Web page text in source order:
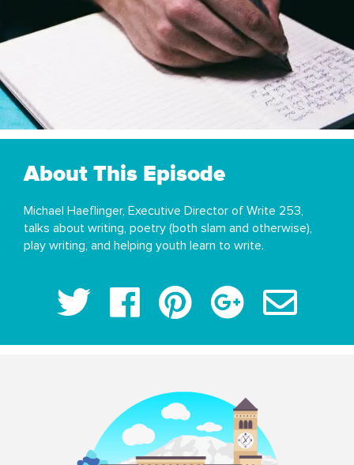
About This Episode
Michael Haeflinger, Executive Director of Write 253,
talks about writing, poetry (both slam and otherwise),
play writing, and helping youth learn to write.